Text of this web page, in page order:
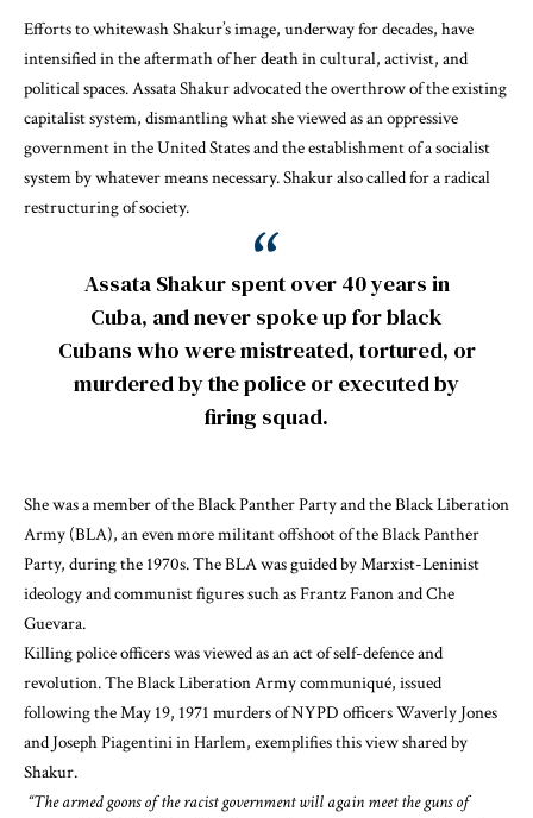
Efforts towhitewashShakur’s image, underway for decades, have
intensified in the aftermath of her death in cultural, activist, and
political spaces. Assata Shakur advocated the overthrow of the existing
capitalist system, dismantling what she viewed as an oppressive
government in the United States and the establishment of a socialist
system bywhatever means necessary. Shakur also called for a radical
restructuring of society.
Assata Shakur spent over 40 years in
Cuba, and never spoke up for black
Cubans who were mistreated, tortured, or
murdered by the police or executed by
firing squad.
She was a member of theBlack Panther Partyand theBlack Liberation
Army (BLA), an even more militant offshoot of the Black Panther
Party, during the 1970s. The BLA wasguidedbyMarxist-Leninist
ideologyand communist figures such as Frantz Fanon and Che
Guevara.
Killing police officerswas viewed as an act of self-defence and
revolution. TheBlack Liberation Army communiqué, issued
following the May 19, 1971 murders of NYPD officers Waverly Jones
and Joseph Piagentini in Harlem, exemplifies this view shared by
Shakur.
“The armed goons of the racist government will again meet the guns of